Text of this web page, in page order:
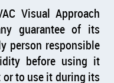
Visual Approach
guarantee of its
person responsible
before using it
to use it during its